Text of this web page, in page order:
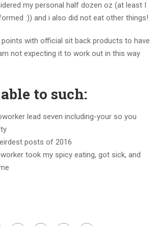
my personal half dozen oz (at least I
:)) and i also did not eat other things!
with official sit back products to have
not expecting it to work out in this way
to such:
lead seven including-your so you
posts of 2016
took my spicy eating, got sick, and